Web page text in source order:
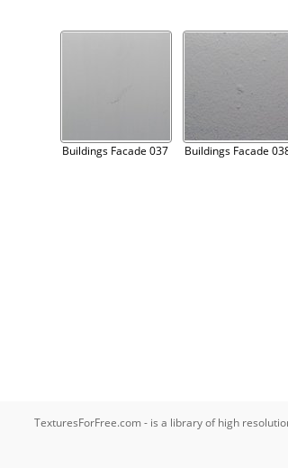
Buildings Facade 037 Buildings Facade
TexturesForFree.com - is a library of high